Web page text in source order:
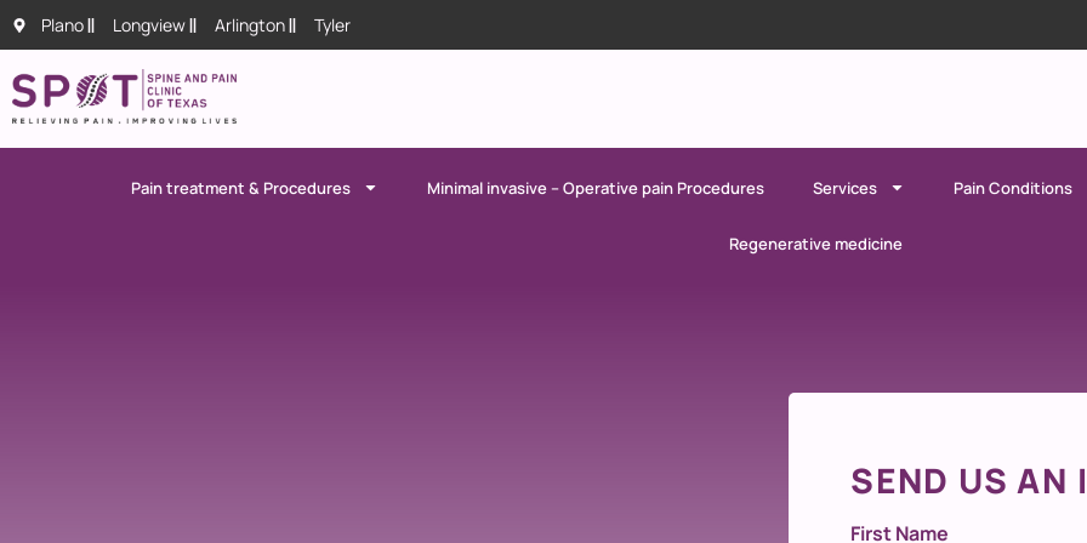
Plano Longview Arlington Tyler
Pain treatment & Procedures Minimal invasive – Operative pain Procedures Services Pain Conditions
Regenerative medicine
SEND US AN
First Name